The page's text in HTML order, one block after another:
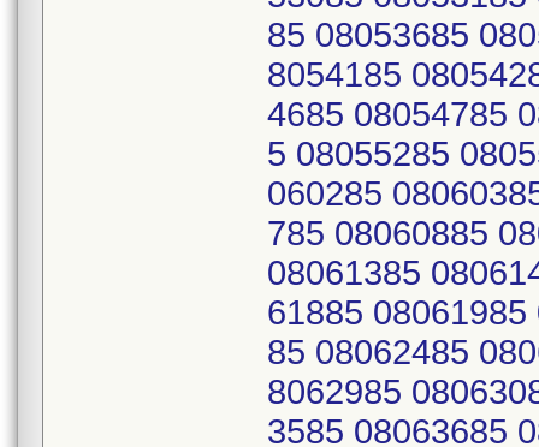
85 08053685
8054185
4685 08054785
5 08055285
060285
785 08060885
08061385
61885
85 08062485
8062985
3585 08063685